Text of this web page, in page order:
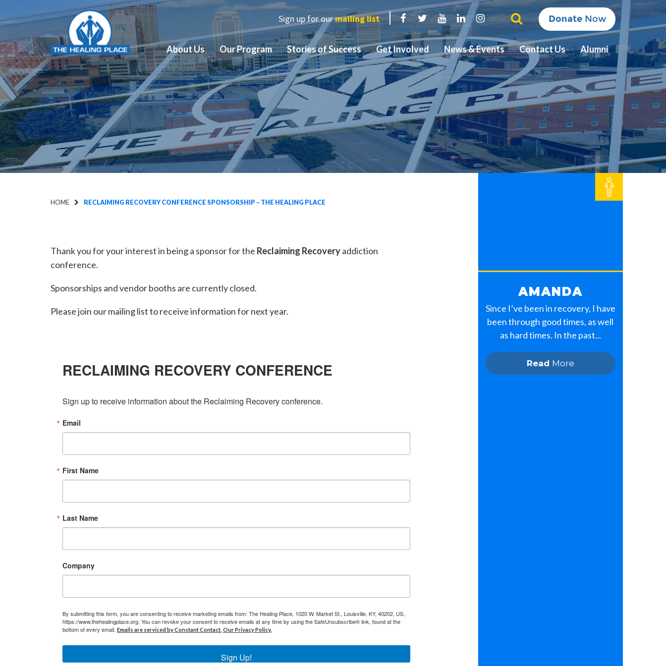
DonateNow
Facebook
TwitterYoutubeLinkedinInstagram
Sign up for ourmailing list
About Us Our Program Stories of Success Get Involved News & Events Contact Us Alumni
HOME RECLAIMING RECOVERY CONFERENCE SPONSORSHIP – THE HEALING PLACE
Thank you for your interest in being a sponsor for the Reclaiming Recoveryaddiction
conference.
Sponsorships and vendor booths are currently closed.
Please join our mailing list to receive information for next year.
RECLAIMING RECOVERY CONFERENCE
Sign up to receive information about the Reclaiming Recovery conference.
Email
First Name
Last Name
Company
By submitting this form, you are consenting to receive marketing emails from: The Healing Place, 1020 W. Market St., Louisville, KY, 40202, US,
https://www.thehealingplace.org. You can revoke your consent to receive emails at any time by using the SafeUnsubscribe® link, found at the
bottom of every email. Emails are serviced by Constant Contact. Our Privacy Policy.
Sign Up!
AMANDA
Since I’ve been in recovery, I have
been through good times, as well
as hard times. In the past...
Read More